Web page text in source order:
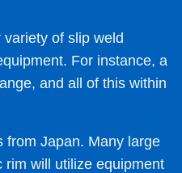
of slip weld
For instance, a
and all of this within
from Japan. Many large
rim will utilize equipment